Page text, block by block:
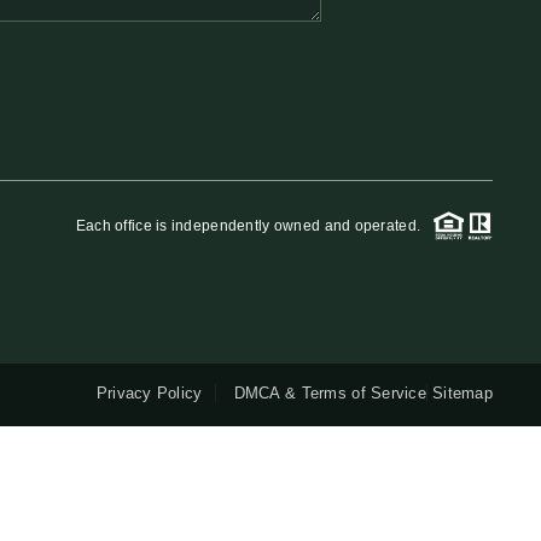
MEET THE TEAM
RESOURCES
Each office is independently owned and operated.
Privacy Policy DMCA & Terms of Service Sitemap